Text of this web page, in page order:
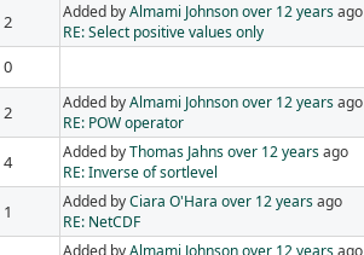
2 Added byAlmami Johnsonover 12 yearsago
RE: Select positive values only
0
2 Added byAlmami Johnsonover 12 yearsago
RE: POW operator
4 Added byThomas Jahnsover 12 yearsago
RE: Inverse of sortlevel
1 Added byCiara O'Hara over 12 yearsago
RE: NetCDF